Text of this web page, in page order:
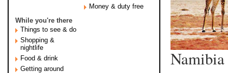
Money & duty free
While you're there
Things to see & do
Shopping &
nightlife
Food & drink
Getting around